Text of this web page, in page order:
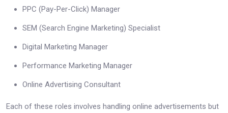
PPC (Pay-Per-Click) Manager
SEM (Search Engine Marketing) Specialist
Digital Marketing Manager
Performance Marketing Manager
Online Advertising Consultant
Each of these roles involves handling online advertisements but